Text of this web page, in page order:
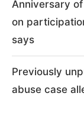
Anniversary
on
says
Previously
abuse case